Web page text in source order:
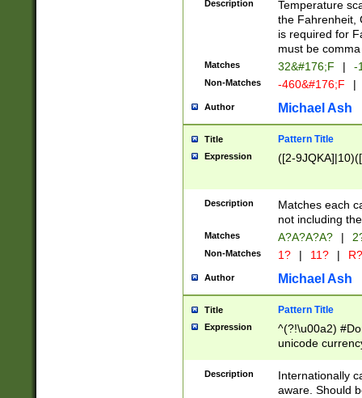
Description
Temperature
the Fahrenheit,
is required for
must be
Matches 32&#176;F | -
Non-Matches -460&#176;F |
Author Michael Ash
Title Pattern Title
Expression ([2-
Description
Matches each
not including
Matches A?A?A?A? |
Non-Matches 1? | 11? | R?
Author Michael Ash
Title Pattern Title
Expression
^(?!\u00a2)
unicode
zero if 1 or
# if there is a
(?:\1\d{3})* # if
Description
Internationally
aware. Should